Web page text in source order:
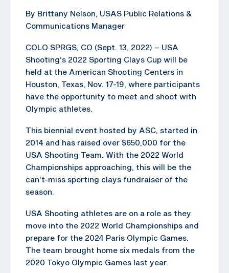
By Brittany Nelson, USAS Public Relations &
Communications Manager
COLO SPRGS, CO (Sept. 13, 2022) – USA
Shooting’s 2022 Sporting Clays Cup will be
held at the American Shooting Centers in
Houston, Texas, Nov. 17-19, where participants
have the opportunity to meet and shoot with
Olympic athletes.
This biennial event hosted by ASC, started in
2014 and has raised over $650,000 for the
USA Shooting Team. With the 2022 World
Championships approaching, this will be the
can’t-miss sporting clays fundraiser of the
season.
USA Shooting athletes are on a role as they
move into the 2022 World Championships and
prepare for the 2024 Paris Olympic Games.
The team brought home six medals from the
2020 Tokyo Olympic Games last year.